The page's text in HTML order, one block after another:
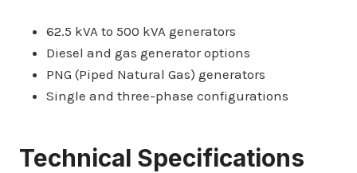
62.5 kVA to 500 kVA generators
Diesel and gas generator options
PNG (Piped Natural Gas) generators
Single and three-phase configurations
Technical Specifications